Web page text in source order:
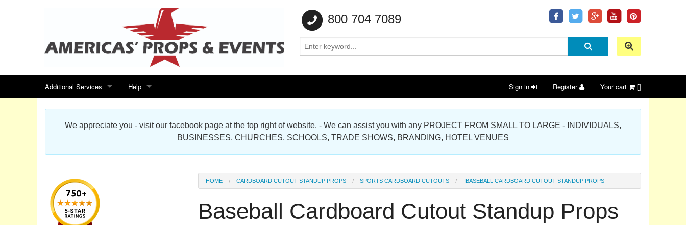
800 704 7089
Additional Services
Search for events
Special offers
Sitemap
Products Map
Help
Contact us
Scenic Foam Props & Sculptures Gallery
Cardboard Cutout Standup Photo Gallery
Sign in Register Your cart []
We appreciate you - visit our facebook page at the top right of website. - We can assist you with any PROJECT FROM SMALL TO LARGE - INDIVIDUALS,
BUSINESSES, CHURCHES, SCHOOLS, TRADE SHOWS, BRANDING, HOTEL VENUES
HOME CARDBOARD CUTOUT STANDUP PROPS SPORTS CARDBOARD CUTOUTS BASEBALL CARDBOARD CUTOUT STANDUP PROPS
Baseball Cardboard Cutout Standup Props